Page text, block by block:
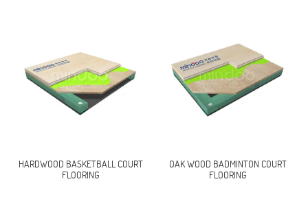
HARDWOOD BASKETBALL COURT
FLOORING
OAK WOOD BADMINTON COURT
FLOORING